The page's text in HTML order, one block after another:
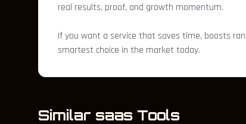
real results, proof, and growth momentum.
If you want a service that saves time, boosts
smartest choice in the market today.
Similar saas Tools